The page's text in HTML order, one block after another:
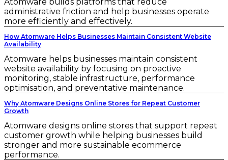
administrative friction and help businesses operate
more efficiently and effectively.
How Atomware Helps Businesses Maintain Consistent Website
Availability
Atomware helps businesses maintain consistent
website availability by focusing on proactive
monitoring, stable infrastructure, performance
optimisation, and preventative maintenance.
Why Atomware Designs Online Stores for Repeat Customer
Growth
Atomware designs online stores that support repeat
customer growth while helping businesses build
stronger and more sustainable ecommerce
performance.